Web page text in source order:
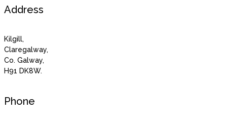
Address
Kilgill,
Claregalway,
Co. Galway,
H91 DK8W.
Phone